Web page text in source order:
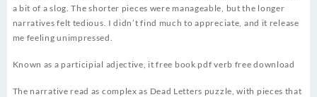
a bit of a slog. The shorter pieces were manageable, but the longer
narratives felt tedious. I didn’t find much to appreciate, and it release
me feeling unimpressed.
Known as a participial adjective, it free book pdf verb free download
The narrative read as complex as Dead Letters puzzle, with pieces that